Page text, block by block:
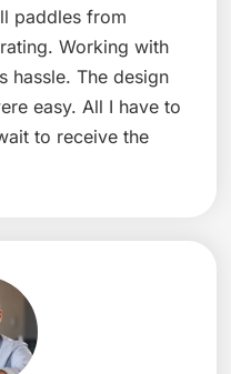
paddles from
Working with
hassle. The design
easy. All I have to
to receive the